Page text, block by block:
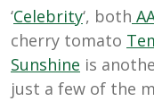
‘Celebrity‘, both
cherry tomato
Sunshine is
just a few of the